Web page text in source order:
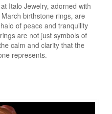
Italo Jewelry, adorned with
birthstone rings, are
of peace and tranquility
are not just symbols of
calm and clarity that the
represents.